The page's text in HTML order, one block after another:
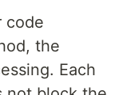
code
the
Each